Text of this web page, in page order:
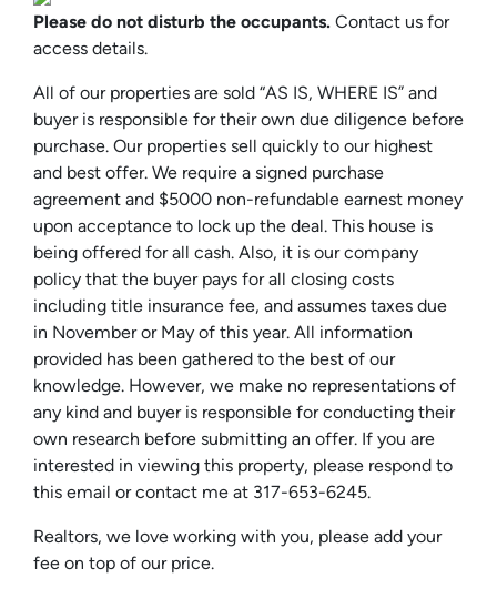
Please do not disturb the occupants. Contact us for
access details.
All of our properties are sold “AS IS, WHERE IS” and
buyer is responsible for their own due diligence before
purchase. Our properties sell quickly to our highest
and best offer. We require a signed purchase
agreement and $5000 non-refundable earnest money
upon acceptance to lock up the deal. This house is
being offered for all cash. Also, it is our company
policy that the buyer pays for all closing costs
including title insurance fee, and assumes taxes due
in November or May of this year. All information
provided has been gathered to the best of our
knowledge. However, we make no representations of
any kind and buyer is responsible for conducting their
own research before submitting an offer. If you are
interested in viewing this property, please respond to
this email or contact me at 317-653-6245.
Realtors, we love working with you, please add your
fee on top of our price.